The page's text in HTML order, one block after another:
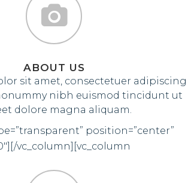
ABOUT US
sit amet, consectetuer adipiscing
nibh euismod tincidunt ut
dolore magna aliquam.
position=”center”
vc_column][vc_column